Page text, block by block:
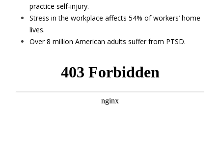
practice self-injury.
Stress in the workplace affects 54% of workers’ home
lives.
Over 8 million American adults suffer from PTSD.